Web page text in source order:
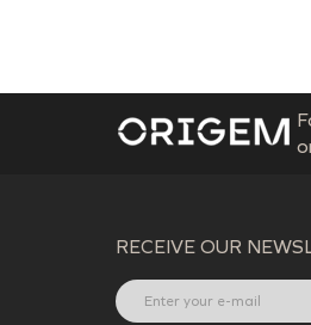
RECEIVE OUR